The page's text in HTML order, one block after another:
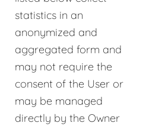
statistics in an
anonymized and
aggregated form and
may not require the
consent of the User or
may be managed
directly by the Owner